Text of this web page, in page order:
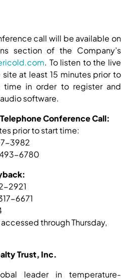
call will be available on
section of the Company’s
. To listen to the live
at least 15 minutes prior to
time in order to register and
software.
Conference Call:
prior to start time:
3982
6780
2921
6671
through Thursday,
Trust, Inc.
leader in temperature-